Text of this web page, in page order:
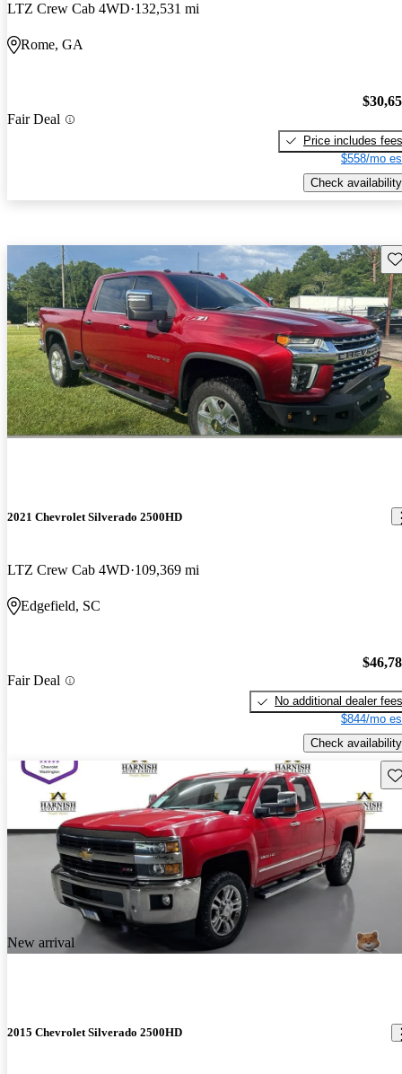
LTZ Crew Cab 4WD 132,531 mi
Rome, GA
Fair Deal
Price includes fees
$558/mo
Check availability
2021 Chevrolet Silverado 2500HD
LTZ Crew Cab 4WD 109,369 mi
Edgefield, SC
Fair Deal
No additional dealer fees
$844/mo
Check availability
New arrival
2015 Chevrolet Silverado 2500HD